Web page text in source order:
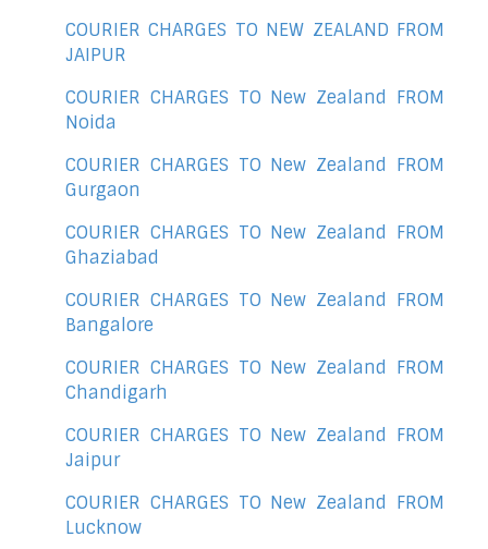
COURIER CHARGES TO NEW ZEALAND FROM
JAIPUR
COURIER CHARGES TO New Zealand FROM
Noida
COURIER CHARGES TO New Zealand FROM
Gurgaon
COURIER CHARGES TO New Zealand FROM
Ghaziabad
COURIER CHARGES TO New Zealand FROM
Bangalore
COURIER CHARGES TO New Zealand FROM
Chandigarh
COURIER CHARGES TO New Zealand FROM
Jaipur
COURIER CHARGES TO New Zealand FROM
Lucknow